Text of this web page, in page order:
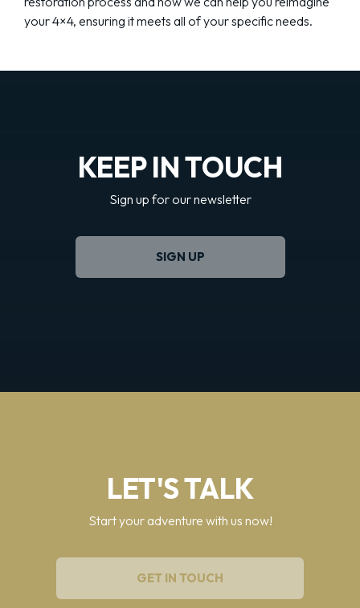
your 4×4, ensuring it meets all of your specific needs.
KEEP IN TOUCH
Sign up for our newsletter
SIGN UP
LET'S TALK
Start your adventure with us now!
GET IN TOUCH